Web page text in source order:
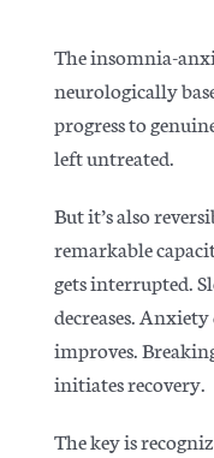
The insomnia-
neurologically
progress to
left untreated.
But it’s also
remarkable
gets interrupted.
decreases.
improves.
initiates recovery.
The key is